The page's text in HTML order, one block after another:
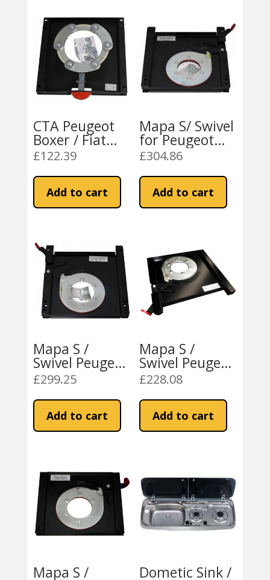
CTA Peugeot
Boxer / Fiat
Ducato 2007
Swivel
Mechanism
£122.39
Add to cart
Mapa S/ Swivel
for Peugeot
Boxer / Fiat
On LH
£304.86
Add to cart
Mapa S /
Swivel Peugeot
Boxer / Fiat
Ducato 2007
On RH
£299.25
Add to cart
Mapa S /
Swivel Peugeot
Boxer / Fiat
Ducato 1994-
2006 LH
£228.08
Add to cart
Mapa S / Dometic Sink /